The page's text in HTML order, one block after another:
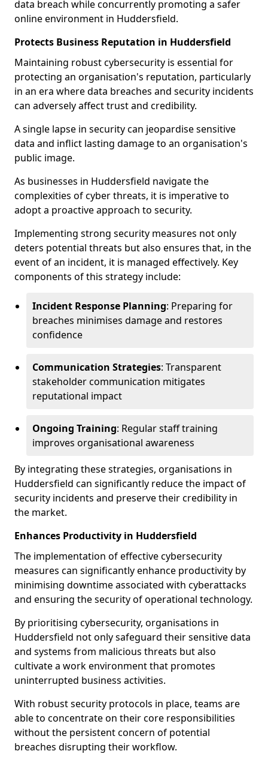
data breach while concurrently promoting a safer
online environment in Huddersfield.
Protects Business Reputation in Huddersfield
Maintaining robust cybersecurity is essential for
protecting an organisation's reputation, particularly
in an era where data breaches and security incidents
can adversely affect trust and credibility.
A single lapse in security can jeopardise sensitive
data and inflict lasting damage to an organisation's
public image.
As businesses in Huddersfield navigate the
complexities of cyber threats, it is imperative to
adopt a proactive approach to security.
Implementing strong security measures not only
deters potential threats but also ensures that, in the
event of an incident, it is managed effectively. Key
components of this strategy include:
Incident Response Planning: Preparing for
breaches minimises damage and restores
confidence
Communication Strategies: Transparent
stakeholder communication mitigates
reputational impact
Ongoing Training: Regular staff training
improves organisational awareness
By integrating these strategies, organisations in
Huddersfield can significantly reduce the impact of
security incidents and preserve their credibility in
the market.
Enhances Productivity in Huddersfield
The implementation of effective cybersecurity
measures can significantly enhance productivity by
minimising downtime associated with cyberattacks
and ensuring the security of operational technology.
By prioritising cybersecurity, organisations in
Huddersfield not only safeguard their sensitive data
and systems from malicious threats but also
cultivate a work environment that promotes
uninterrupted business activities.
With robust security protocols in place, teams are
able to concentrate on their core responsibilities
without the persistent concern of potential
breaches disrupting their workflow.